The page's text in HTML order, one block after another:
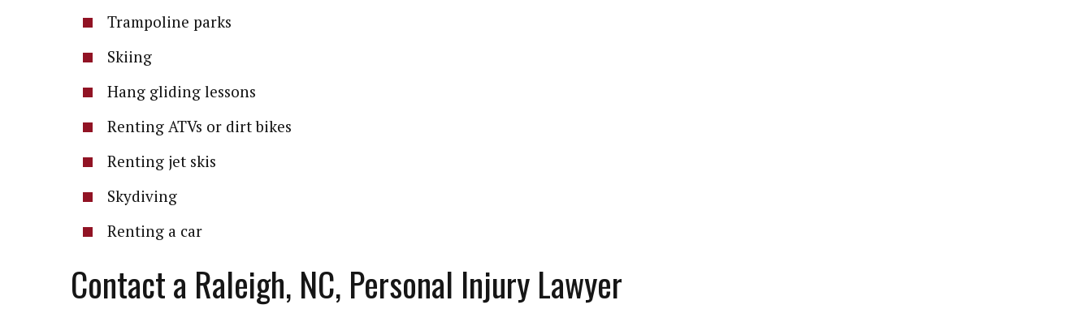
Trampoline parks
Skiing
Hang gliding lessons
Renting ATVs or dirt bikes
Renting jet skis
Skydiving
Renting a car
Contact a Raleigh, NC, Personal Injury Lawyer